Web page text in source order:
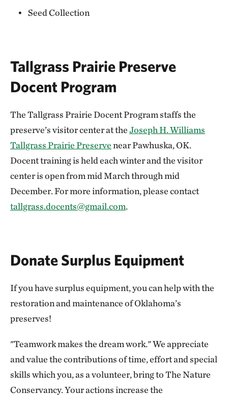
Seed Collection
Tallgrass Prairie Preserve
Docent Program
The Tallgrass Prairie Docent Program staffs the
preserve’s visitor center at theJoseph H. Williams
Tallgrass Prairie Preservenear Pawhuska, OK.
Docent training is held each winter and the visitor
center is open from mid March through mid
December. For more information, please contact
tallgrass.docents@gmail.com.
Donate Surplus Equipment
If you have surplus equipment, you can help with the
restoration and maintenance of Oklahoma’s
preserves!
"Teamwork makes the dream work." We appreciate
and value the contributions of time, effort and special
skills which you, as a volunteer, bring to The Nature
Conservancy. Your actions increase the